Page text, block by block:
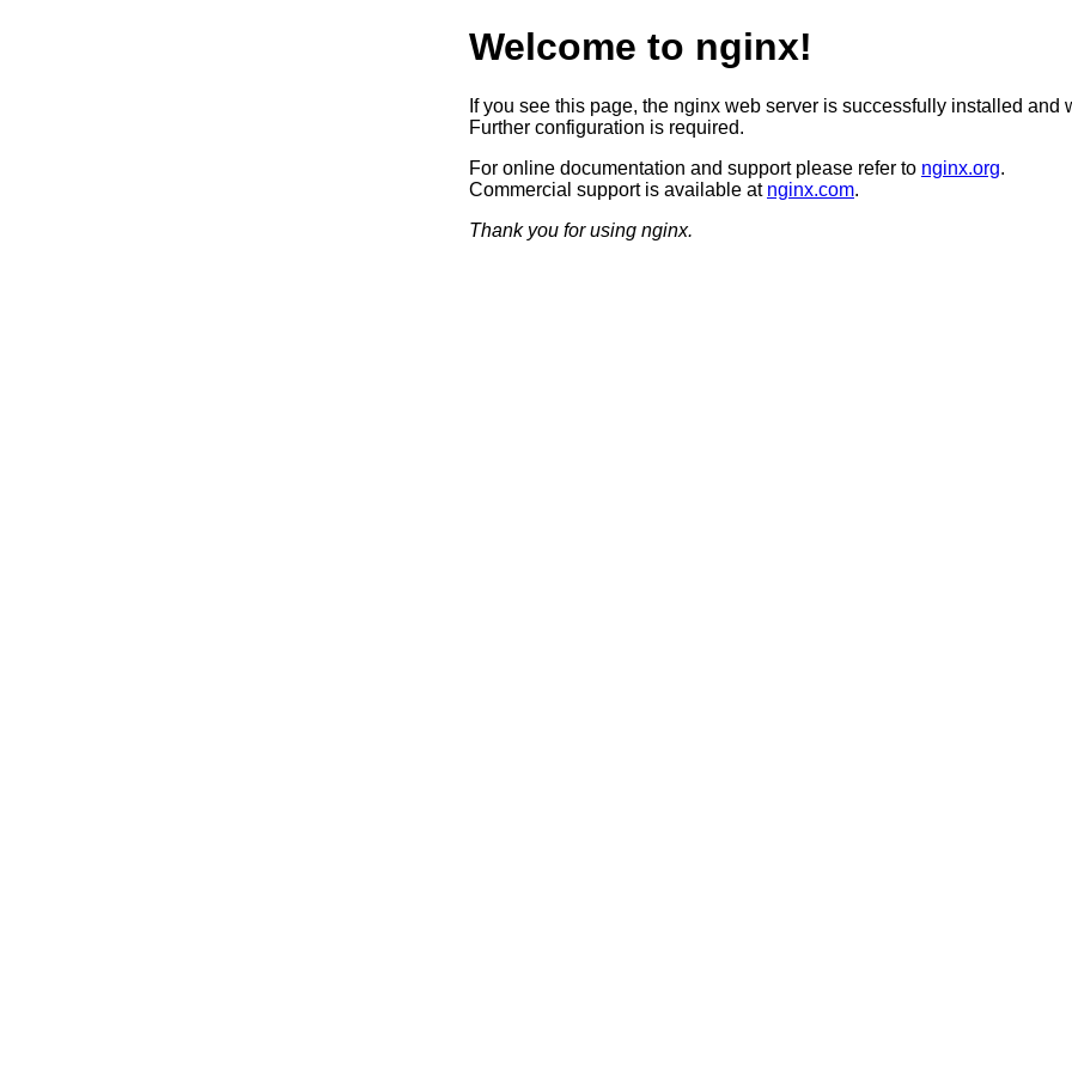
Welcome to nginx!
If you see this page, the nginx web server is successfully installed and
Further configuration is required.
For online documentation and support please refer to nginx.org.
Commercial support is available at nginx.com.
Thank you for using nginx.